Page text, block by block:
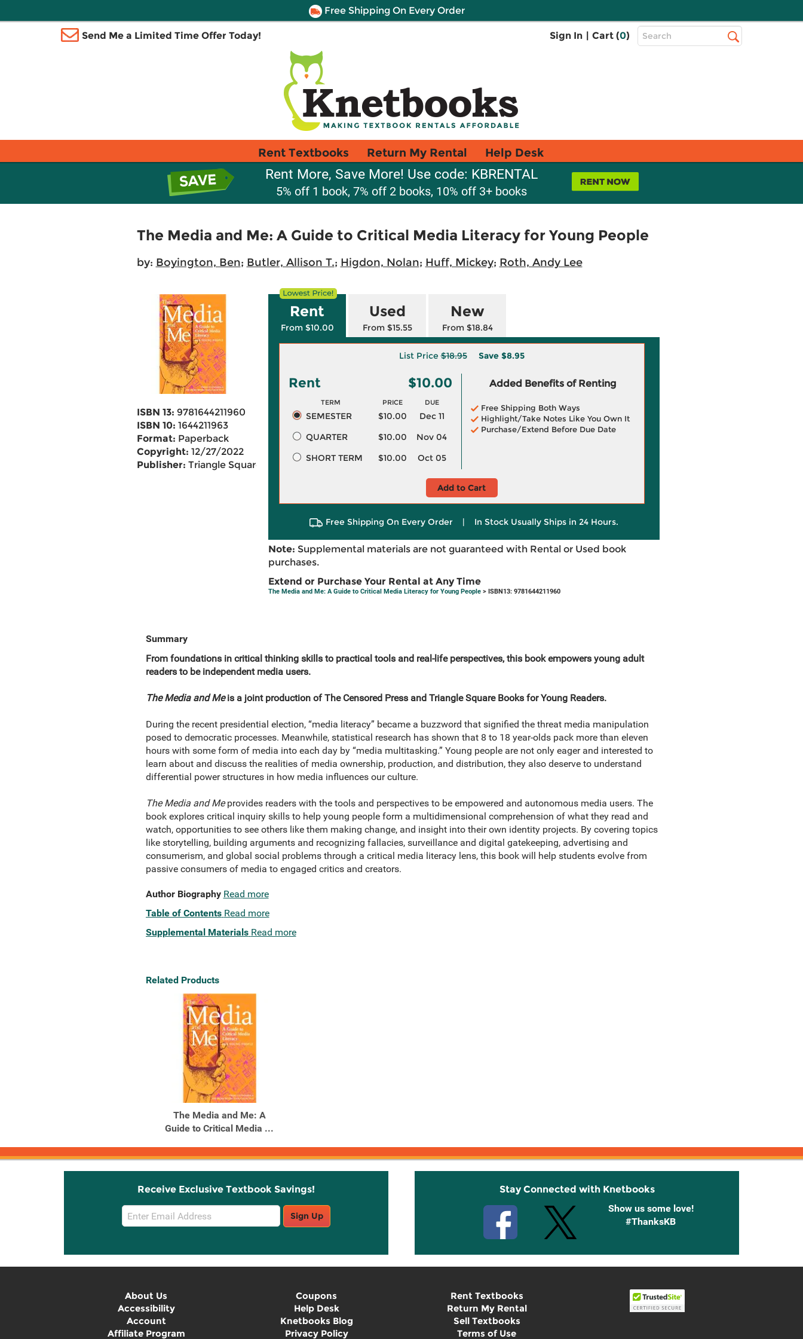
Free Shipping On Every Order
Send Me a Limited Time Offer Today! Sign In | Cart (0)
Top
Search
Rent Textbooks Return My Rental Help Desk
Rent More, Save More! Use code: KBRENTAL
5% off 1 book, 7% off 2 books, 10% off 3+ books
The Media and Me: A Guide to Critical Media Literacy for Young People
by: Boyington, Ben; Butler, Allison T.; Higdon, Nolan; Huff, Mickey; Roth, Andy Lee
ISBN 13: 9781644211960
ISBN 10: 1644211963
Format: Paperback
Copyright: 12/27/2022
Publisher: Triangle Square
Rent
From $10.00
Used
From $15.55
New
From $18.84
List Price$18.95 Save $8.95
Rent $10.00
TERM PRICE DUE
SEMESTER $10.00
Dec 11
QUARTER
$10.00
Nov 04
SHORT TERM
$10.00 Oct 05
Added Benefits of Renting
Free Shipping Both Ways
Highlight/Take Notes Like You Own It
Purchase/Extend Before Due Date
Add to Cart
Free Shipping On Every Order | In Stock Usually Ships in 24 Hours.
Note: Supplemental materials are not guaranteed with Rental or Used book
purchases.
Extend or Purchase Your Rental at Any Time
The Media and Me: A Guide to Critical Media Literacy for Young People> ISBN13: 9781644211960
Summary
From foundations in critical thinking skills to practical tools and real-life perspectives, this book empowers young adult
readers to be independent media users.
The Media and Meis a joint production of The Censored Press and Triangle Square Books for Young Readers.
During the recent presidential election, “media literacy” became a buzzword that signified the threat media manipulation
posed to democratic processes. Meanwhile, statistical research has shown that 8 to 18 year-olds pack more than eleven
hours with some form of media into each day by “media multitasking.” Young people are not only eager and interested to
learn about and discuss the realities of media ownership, production, and distribution, they also deserve to understand
differential power structures in how media influences our culture.
The Media and Meprovides readers with the tools and perspectives to be empowered and autonomous media users. The
book explores critical inquiry skills to help young people form a multidimensional comprehension of what they read and
watch, opportunities to see others like them making change, and insight into their own identity projects. By covering topics
like storytelling, building arguments and recognizing fallacies, surveillance and digital gatekeeping, advertising and
consumerism, and global social problems through a critical media literacy lens, this book will help students evolve from
passive consumers of media to engaged critics and creators.
Author Biography Read more
Table of Contents Read more
Supplemental Materials Read more
Related Products
The Media and Me: A
Guide to Critical Media ...
Receive Exclusive Textbook Savings!
Email
Sign
Sign Up
Stay Connected with Knetbooks
Show us some love!
#ThanksKB
About Us
Accessibility
Account
Affiliate Program
Coupons
Help Desk
Knetbooks Blog
Privacy Policy
Rent Textbooks
Return My Rental
Sell Textbooks
Terms of Use